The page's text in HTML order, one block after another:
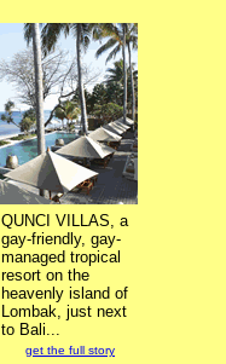
QUNCI VILLAS, a
gay-friendly, gay-
managed tropical
resort on the
heavenly island of
Lombak, just next
to Bali...
get the full story